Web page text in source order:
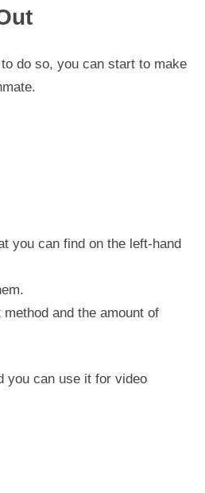
do so, you can start to make
you can find on the left-hand
and the amount of
you can use it for video